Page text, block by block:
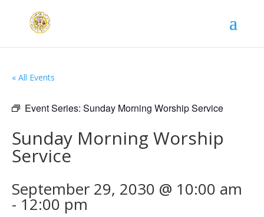
« All Events
Event Series: Sunday Morning Worship Service
Sunday Morning Worship
Service
September 29, 2030 @ 10:00 am
- 12:00 pm